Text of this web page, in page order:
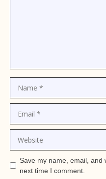
Save my name, email, and
next time I comment.